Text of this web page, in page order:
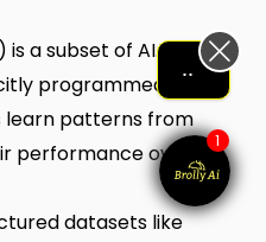
is a subset of AI.
programmed
learn patterns from
performance over
datasets like
1
Let me help me out!!!